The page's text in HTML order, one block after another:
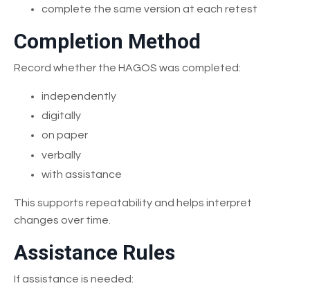
complete the same version at each retest
Completion Method
Record whether the HAGOS was completed:
independently
digitally
on paper
verbally
with assistance
This supports repeatability and helps interpret
changes over time.
Assistance Rules
If assistance is needed: